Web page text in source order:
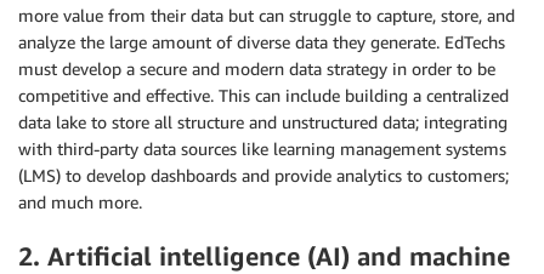
more value from their data but can struggle to capture, store, and
analyze the large amount of diverse data they generate. EdTechs
must develop a secure and modern data strategy in order to be
competitive and effective. This can include building a centralized
data lake to store all structure and unstructured data; integrating
with third-party data sources like learning management systems
(LMS) to develop dashboards and provide analytics to customers;
and much more.
2. Artificial intelligence (AI) and machine